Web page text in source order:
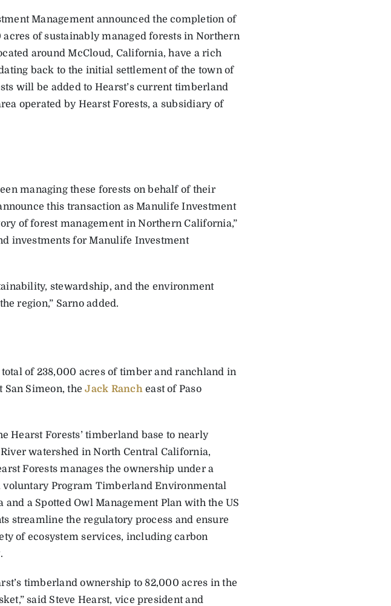
Management announced the completion of
of sustainably managed forests in Northern
around McCloud, California, have a rich
back to the initial settlement of the town of
will be added to Hearst’s current timberland
operated by Hearst Forests, a subsidiary of
managing these forests on behalf of their
this transaction as Manulife Investment
of forest management in Northern California,”
investments for Manulife Investment
stewardship, and the environment
region,” Sarno added.
of 238,000 acres of timber and ranchland in
San Simeon, theJack Rancheast of Paso
Hearst Forests’ timberland base to nearly
watershed in North Central California,
Forests manages the ownership under a
Program Timberland Environmental
a Spotted Owl Management Plan with the US
streamline the regulatory process and ensure
of ecosystem services, including carbon
timberland ownership to 82,000 acres in the
said Steve Hearst, vice president and